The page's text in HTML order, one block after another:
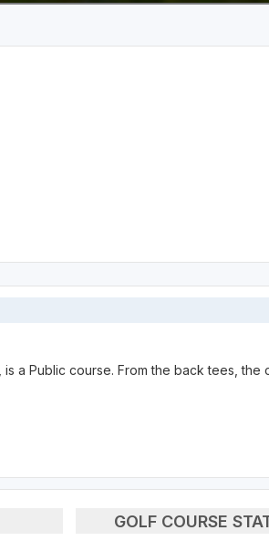
a Public course. From the back tees, the
GOLF COURSE